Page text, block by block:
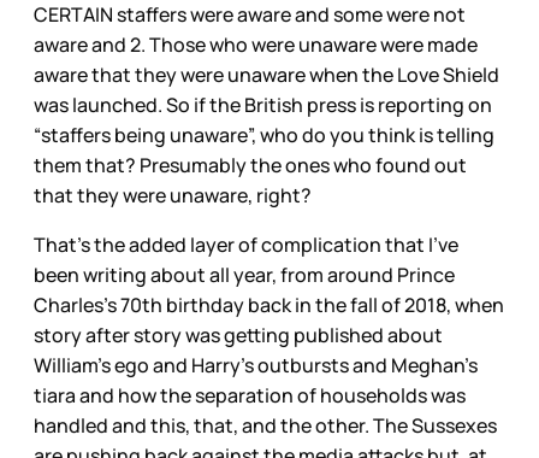
CERTAIN staffers were aware and some were not
aware and 2. Those who were unaware were made
aware that they were unaware when the Love Shield
was launched. So if the British press is reporting on
“staffers being unaware”, who do you think is telling
them that? Presumably the ones who found out
that they were unaware, right?
That’s the added layer of complication that I’ve
been writing about all year, from around Prince
Charles’s 70th birthday back in the fall of 2018, when
story after story was getting published about
William’s ego and Harry’s outbursts and Meghan’s
tiara and how the separation of households was
handled and this, that, and the other. The Sussexes